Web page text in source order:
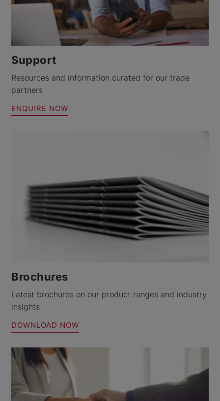
Support
Resources and information curated for our trade
partners
ENQUIRE NOW
Brochures
Latest brochures on our product ranges and industry
insights
DOWNLOAD NOW